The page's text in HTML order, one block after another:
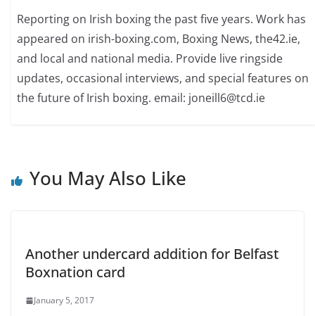
Reporting on Irish boxing the past five years. Work has
appeared on irish-boxing.com, Boxing News, the42.ie,
and local and national media. Provide live ringside
updates, occasional interviews, and special features on
the future of Irish boxing. email: joneill6@tcd.ie
You May Also Like
Another undercard addition for Belfast
Boxnation card
January 5, 2017